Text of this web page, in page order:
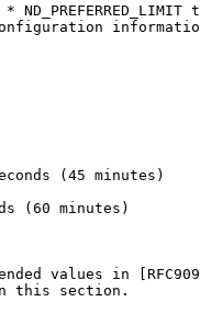
ND_PREFERRED_LIMIT
(45 minutes)
(60 minutes)
values in
this section.